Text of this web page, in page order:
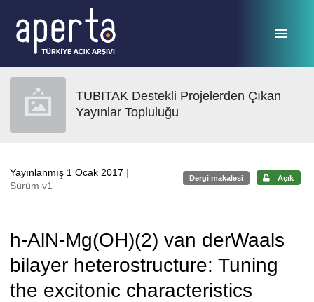
TUBITAK Destekli Projelerden Çıkan
Yayınlar Topluluğu
Yayınlanmış 1 Ocak 2017 |
Sürüm v1
Dergi makalesi Açık
h-AlN-Mg(OH)(2) van derWaals
bilayer heterostructure: Tuning
the excitonic characteristics